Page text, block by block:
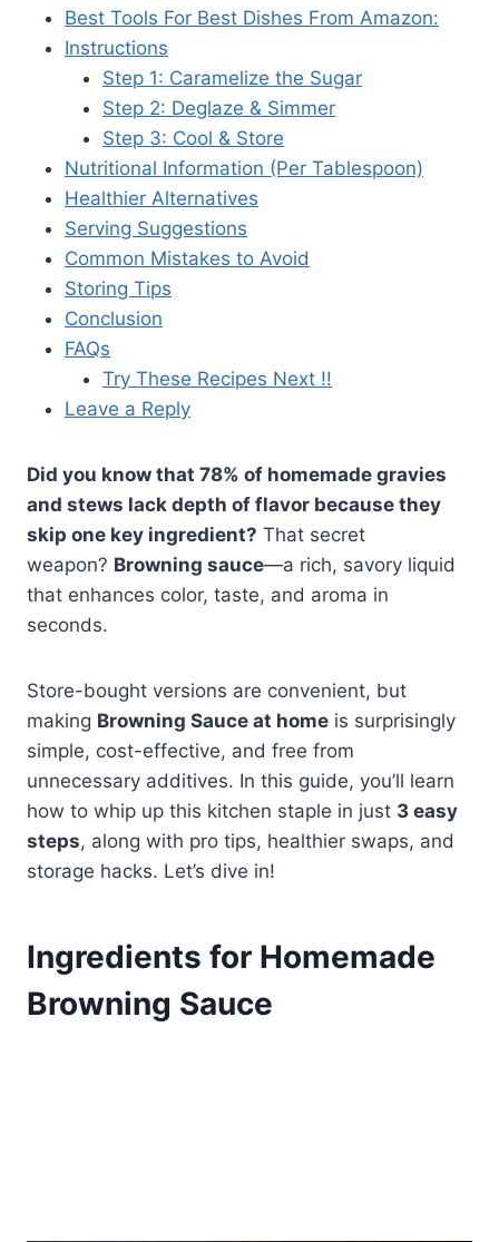
Best Tools For Best Dishes From Amazon:
Instructions
Step 1: Caramelize the Sugar
Step 2: Deglaze & Simmer
Step 3: Cool & Store
Nutritional Information (Per Tablespoon)
Healthier Alternatives
Serving Suggestions
Common Mistakes to Avoid
Storing Tips
Conclusion
FAQs
Try These Recipes Next !!
Leave a Reply
Did you know that 78% of homemade gravies
and stews lack depth of flavor because they
skip one key ingredient? That secret
weapon? Browning sauce—a rich, savory liquid
that enhances color, taste, and aroma in
seconds.
Store-bought versions are convenient, but
making Browning Sauce at home is surprisingly
simple, cost-effective, and free from
unnecessary additives. In this guide, you’ll learn
how to whip up this kitchen staple in just 3 easy
steps, along with pro tips, healthier swaps, and
storage hacks. Let’s dive in!
Ingredients for Homemade
Browning Sauce